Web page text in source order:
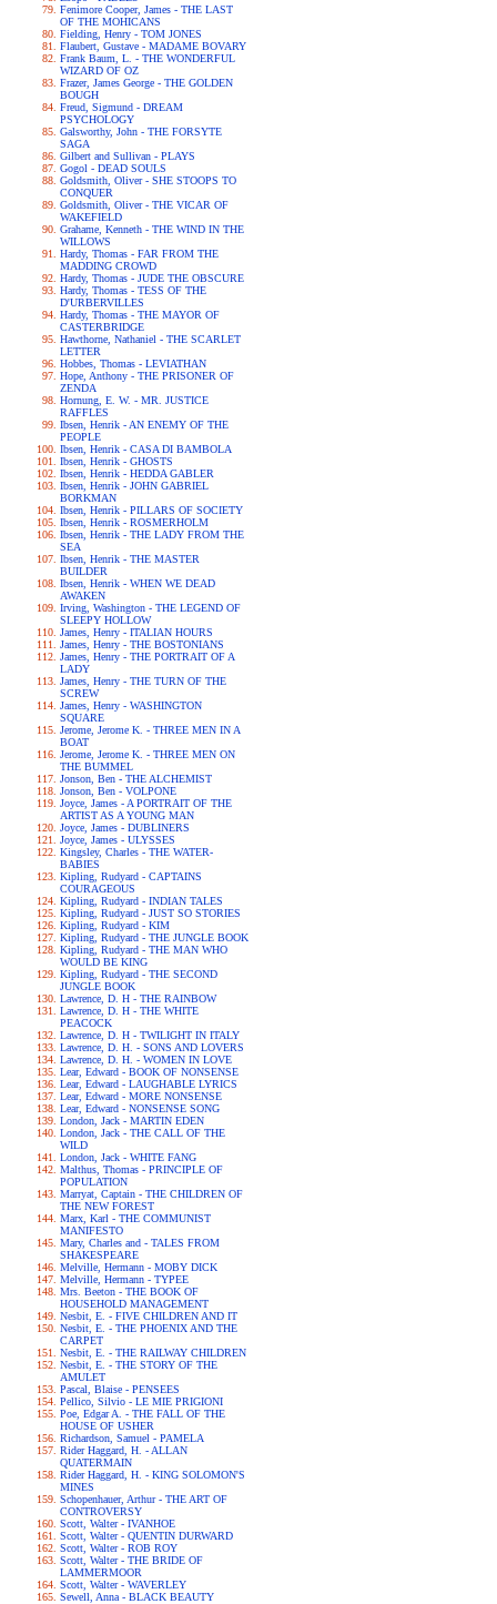
Fenimore Cooper, James - THE LAST
OF THE MOHICANS
Fielding, Henry - TOM JONES
Flaubert, Gustave - MADAME BOVARY
Frank Baum, L. - THE WONDERFUL
WIZARD OF OZ
Frazer, James George - THE GOLDEN
BOUGH
Freud, Sigmund - DREAM
PSYCHOLOGY
Galsworthy, John - THE FORSYTE
SAGA
Gilbert and Sullivan - PLAYS
Gogol - DEAD SOULS
Goldsmith, Oliver - SHE STOOPS TO
CONQUER
Goldsmith, Oliver - THE VICAR OF
WAKEFIELD
Grahame, Kenneth - THE WIND IN THE
WILLOWS
Hardy, Thomas - FAR FROM THE
MADDING CROWD
Hardy, Thomas - JUDE THE OBSCURE
Hardy, Thomas - TESS OF THE
D'URBERVILLES
Hardy, Thomas - THE MAYOR OF
CASTERBRIDGE
Hawthorne, Nathaniel - THE SCARLET
LETTER
Hobbes, Thomas - LEVIATHAN
Hope, Anthony - THE PRISONER OF
ZENDA
Hornung, E. W. - MR. JUSTICE
RAFFLES
Ibsen, Henrik - AN ENEMY OF THE
PEOPLE
Ibsen, Henrik - CASA DI BAMBOLA
Ibsen, Henrik - GHOSTS
Ibsen, Henrik - HEDDA GABLER
Ibsen, Henrik - JOHN GABRIEL
BORKMAN
Ibsen, Henrik - PILLARS OF SOCIETY
Ibsen, Henrik - ROSMERHOLM
Ibsen, Henrik - THE LADY FROM THE
SEA
Ibsen, Henrik - THE MASTER
BUILDER
Ibsen, Henrik - WHEN WE DEAD
AWAKEN
Irving, Washington - THE LEGEND OF
SLEEPY HOLLOW
James, Henry - ITALIAN HOURS
James, Henry - THE BOSTONIANS
James, Henry - THE PORTRAIT OF A
LADY
James, Henry - THE TURN OF THE
SCREW
James, Henry - WASHINGTON
SQUARE
Jerome, Jerome K. - THREE MEN IN A
BOAT
Jerome, Jerome K. - THREE MEN ON
THE BUMMEL
Jonson, Ben - THE ALCHEMIST
Jonson, Ben - VOLPONE
Joyce, James - A PORTRAIT OF THE
ARTIST AS A YOUNG MAN
Joyce, James - DUBLINERS
Joyce, James - ULYSSES
Kingsley, Charles - THE WATER-
BABIES
Kipling, Rudyard - CAPTAINS
COURAGEOUS
Kipling, Rudyard - INDIAN TALES
Kipling, Rudyard - JUST SO STORIES
Kipling, Rudyard - KIM
Kipling, Rudyard - THE JUNGLE BOOK
Kipling, Rudyard - THE MAN WHO
WOULD BE KING
Kipling, Rudyard - THE SECOND
JUNGLE BOOK
Lawrence, D. H - THE RAINBOW
Lawrence, D. H - THE WHITE
PEACOCK
Lawrence, D. H - TWILIGHT IN ITALY
Lawrence, D. H. - SONS AND LOVERS
Lawrence, D. H. - WOMEN IN LOVE
Lear, Edward - BOOK OF NONSENSE
Lear, Edward - LAUGHABLE LYRICS
Lear, Edward - MORE NONSENSE
Lear, Edward - NONSENSE SONG
London, Jack - MARTIN EDEN
London, Jack - THE CALL OF THE
WILD
London, Jack - WHITE FANG
Malthus, Thomas - PRINCIPLE OF
POPULATION
Marryat, Captain - THE CHILDREN OF
THE NEW FOREST
Marx, Karl - THE COMMUNIST
MANIFESTO
Mary, Charles and - TALES FROM
SHAKESPEARE
Melville, Hermann - MOBY DICK
Melville, Hermann - TYPEE
Mrs. Beeton - THE BOOK OF
HOUSEHOLD MANAGEMENT
Nesbit, E. - FIVE CHILDREN AND IT
Nesbit, E. - THE PHOENIX AND THE
CARPET
Nesbit, E. - THE RAILWAY CHILDREN
Nesbit, E. - THE STORY OF THE
AMULET
Pascal, Blaise - PENSEES
Pellico, Silvio - LE MIE PRIGIONI
Poe, Edgar A. - THE FALL OF THE
HOUSE OF USHER
Richardson, Samuel - PAMELA
Rider Haggard, H. - ALLAN
QUATERMAIN
Rider Haggard, H. - KING SOLOMON'S
MINES
Schopenhauer, Arthur - THE ART OF
CONTROVERSY
Scott, Walter - IVANHOE
Scott, Walter - QUENTIN DURWARD
Scott, Walter - ROB ROY
Scott, Walter - THE BRIDE OF
LAMMERMOOR
Scott, Walter - WAVERLEY
Sewell, Anna - BLACK BEAUTY